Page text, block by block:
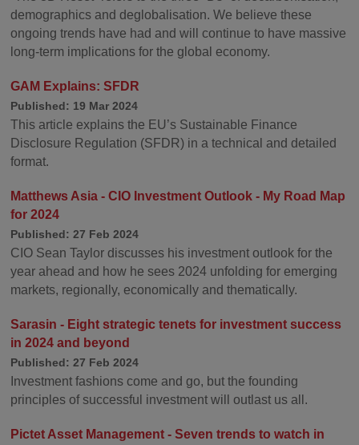
demographics and deglobalisation. We believe these
ongoing trends have had and will continue to have massive
long-term implications for the global economy.
GAM Explains: SFDR
Published: 19 Mar 2024
This article explains the EU’s Sustainable Finance
Disclosure Regulation (SFDR) in a technical and detailed
format.
Matthews Asia - CIO Investment Outlook - My Road Map
for 2024
Published: 27 Feb 2024
CIO Sean Taylor discusses his investment outlook for the
year ahead and how he sees 2024 unfolding for emerging
markets, regionally, economically and thematically.
Sarasin - Eight strategic tenets for investment success
in 2024 and beyond
Published: 27 Feb 2024
Investment fashions come and go, but the founding
principles of successful investment will outlast us all.
Pictet Asset Management - Seven trends to watch in